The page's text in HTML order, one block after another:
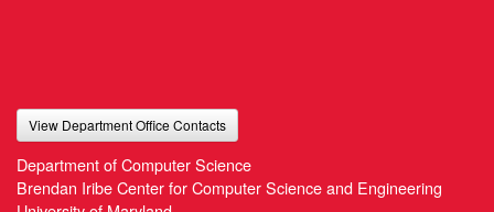
View Department Office Contacts
Department of Computer Science
Brendan Iribe Center for Computer Science and Engineering